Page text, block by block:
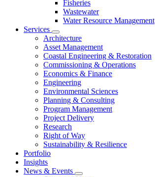
Fisheries
Wastewater
Water Resource Management
Services
Architecture
Asset Management
Coastal Engineering & Restoration
Commissioning & Operations
Economics & Finance
Engineering
Environmental Sciences
Planning & Consulting
Program Management
Project Delivery
Research
Right of Way
Sustainability & Resilience
Portfolio
Insights
News & Events